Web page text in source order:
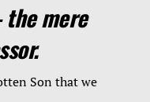
the mere
Son that we